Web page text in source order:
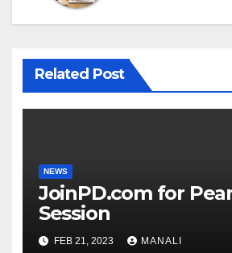
Related Post
NEWS
JoinPD.com for PearDeck
Session
FEB 21, 2023 MANALI